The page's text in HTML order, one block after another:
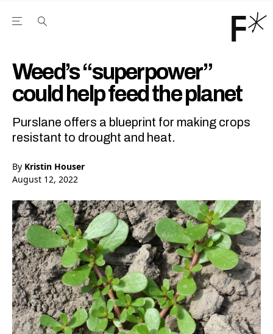
Open the Main Navigation Menu
Weed’s “superpower”
could help feed the planet
Purslane offers a blueprint for making crops
resistant to drought and heat.
By Kristin Houser
August 12, 2022